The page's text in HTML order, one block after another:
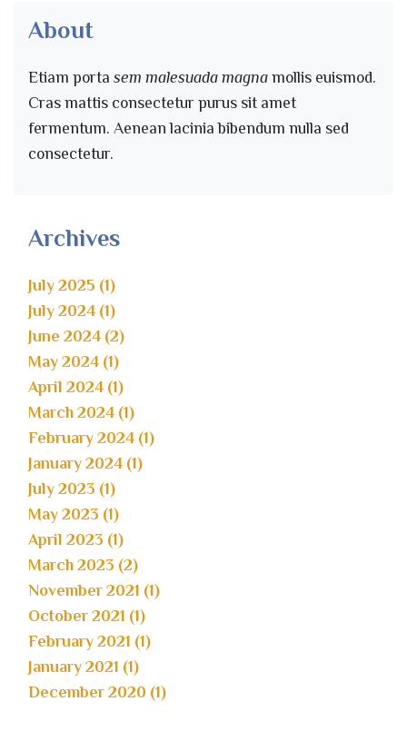
About
Etiam porta sem malesuada magna mollis euismod.
Cras mattis consectetur purus sit amet
fermentum. Aenean lacinia bibendum nulla sed
consectetur.
Archives
July 2025 (1)
July 2024 (1)
June 2024 (2)
May 2024 (1)
April 2024 (1)
March 2024 (1)
February 2024 (1)
January 2024 (1)
July 2023 (1)
May 2023 (1)
April 2023 (1)
March 2023 (2)
November 2021 (1)
October 2021 (1)
February 2021 (1)
January 2021 (1)
December 2020 (1)